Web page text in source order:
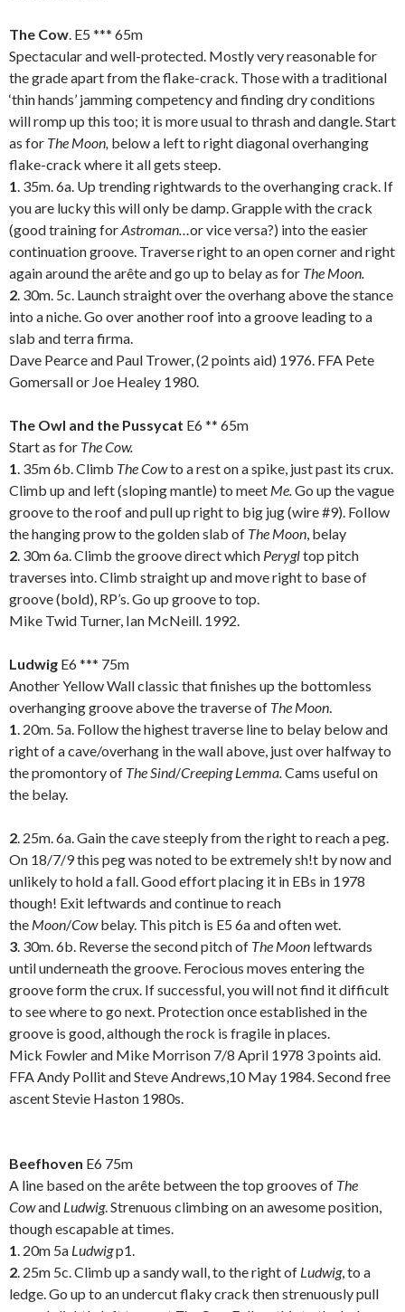
The Cow. E5 *** 65m
Spectacular and well-protected. Mostly very reasonable for
the grade apart from the flake-crack. Those with a traditional
‘thin hands’ jamming competency and finding dry conditions
will romp up this too; it is more usual to thrash and dangle. Start
as for The Moon, below a left to right diagonal overhanging
flake-crack where it all gets steep.
1. 35m. 6a. Up trending rightwards to the overhanging crack. If
you are lucky this will only be damp. Grapple with the crack
(good training forAstroman…or vice versa?) into the easier
continuation groove. Traverse right to an open corner and right
again around the arête and go up to belay as for The Moon.
2. 30m. 5c. Launch straight over the overhang above the stance
into a niche. Go over another roof into a groove leading to a
slab and terra firma.
Dave Pearce and Paul Trower, (2 points aid) 1976. FFA Pete
Gomersall or Joe Healey 1980.
The Owl and the Pussycat E6 ** 65m
Start as for The Cow.
1. 35m 6b. Climb The Cowto a rest on a spike, just past its crux.
Climb up and left (sloping mantle) to meet Me.Go up the vague
groove to the roof and pull up right to big jug (wire #9). Follow
the hanging prow to the golden slab of The Moon, belay
2. 30m 6a. Climb the groove direct which Perygltop pitch
traverses into. Climb straight up and move right to base of
groove (bold), RP’s. Go up groove to top.
Mike Twid Turner, Ian McNeill. 1992.
Ludwig E6 *** 75m
Another Yellow Wall classic that finishes up the bottomless
overhanging groove above the traverse of The Moon.
1. 20m. 5a. Follow the highest traverse line to belay below and
right of a cave/overhang in the wall above, just over halfway to
the promontory of The Sind/Creeping Lemma.Cams useful on
the belay.
2. 25m. 6a. Gain the cave steeply from the right to reach a peg.
On 18/7/9 this peg was noted to be extremely sh!t by now and
unlikely to hold a fall. Good effort placing it in EBs in 1978
though! Exit leftwards and continue to reach
the Moon/Cowbelay. This pitch is E5 6a and often wet.
3. 30m. 6b. Reverse the second pitch of The Moon leftwards
until underneath the groove. Ferocious moves entering the
groove form the crux. If successful, you will not find it difficult
to see where to go next. Protection once established in the
groove is good, although the rock is fragile in places.
Mick Fowler and Mike Morrison 7/8 April 1978 3 points aid.
FFA Andy Pollit and Steve Andrews,10 May 1984. Second free
ascent Stevie Haston 1980s.
Beefhoven E6 75m
A line based on the arête between the top grooves of The
Cowand Ludwig. Strenuous climbing on an awesome position,
though escapable at times.
1. 20m 5a Ludwigp1.
2. 25m 5c. Climb up a sandy wall, to the right of Ludwig, to a
ledge. Go up to an undercut flaky crack then strenuously pull